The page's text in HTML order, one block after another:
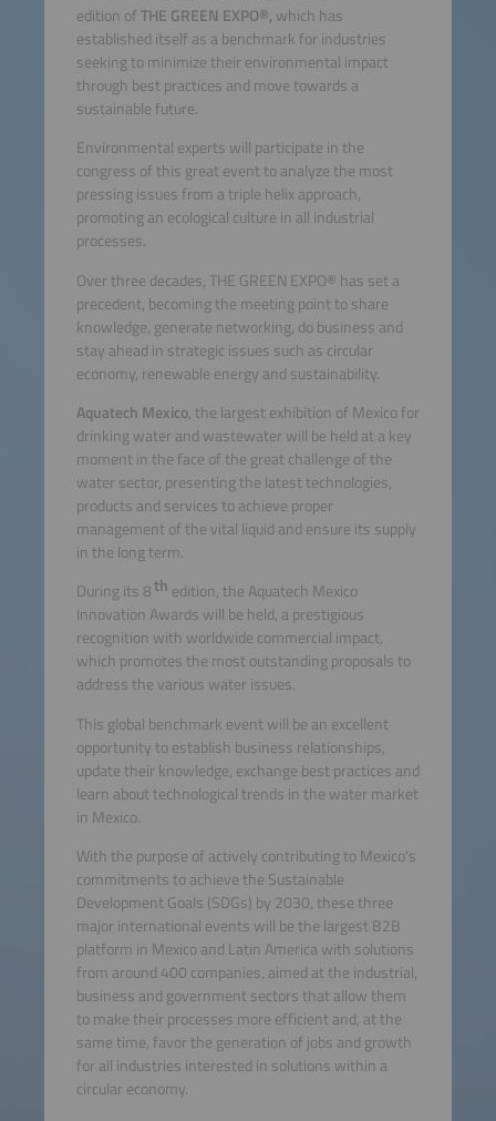
edition ofTHE GREEN EXPO®, which has
established itself as a benchmark for industries
seeking to minimize their environmental impact
through best practices and move towards a
sustainable future.
Environmental experts will participate in the
congress of this great event to analyze the most
pressing issues from a triple helix approach,
promoting an ecological culture in all industrial
processes.
Over three decades, THE GREEN EXPO® has set a
precedent, becoming the meeting point to share
knowledge, generate networking, do business and
stay ahead in strategic issues such as circular
economy, renewable energy and sustainability.
Aquatech Mexico, the largest exhibition of Mexico for
drinking water and wastewater will be held at a key
moment in the face of the great challenge of the
water sector, presenting the latest technologies,
products and services to achieve proper
management of the vital liquid and ensure its supply
in the long term.
During its 8th edition, the Aquatech Mexico
Innovation Awards will be held, a prestigious
recognition with worldwide commercial impact,
which promotes the most outstanding proposals to
address the various water issues.
This global benchmark event will be an excellent
opportunity to establish business relationships,
update their knowledge, exchange best practices and
learn about technological trends in the water market
in Mexico.
With the purpose of actively contributing to Mexico's
commitments to achieve the Sustainable
Development Goals (SDGs) by 2030, these three
major international events will be the largest B2B
platform in Mexico and Latin America with solutions
from around 400 companies, aimed at the industrial,
business and government sectors that allow them
to make their processes more efficient and, at the
same time, favor the generation of jobs and growth
for all industries interested in solutions within a
circular economy.